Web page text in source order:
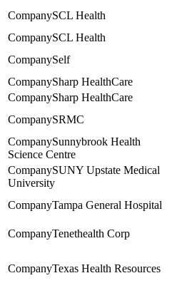
SCL Health
SCL Health
Self
Sharp HealthCare
Sharp HealthCare
SRMC
Sunnybrook Health
Science Centre
SUNY Upstate Medical
University
Tampa General Hospital
Tenethealth Corp
Texas Health Resources